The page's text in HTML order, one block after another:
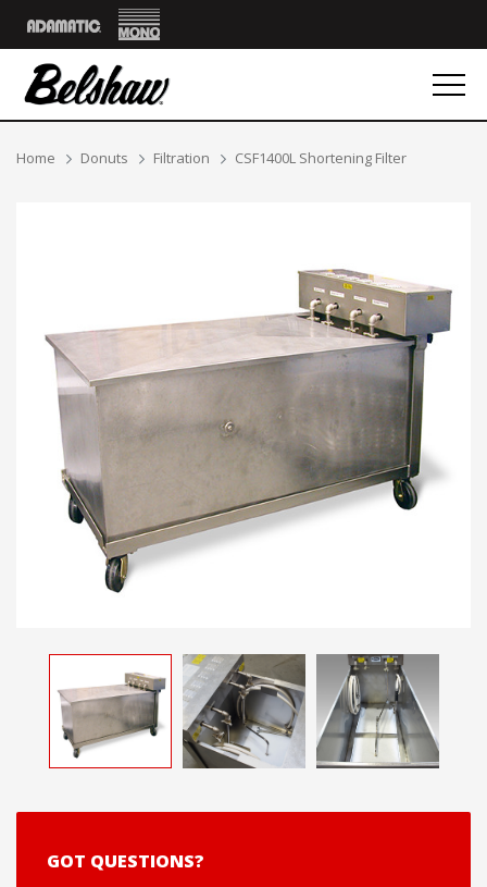
AdamaticMono
Breadcrumbs
Home Donuts Filtration CSF1400L Shortening Filter
GOT QUESTIONS?